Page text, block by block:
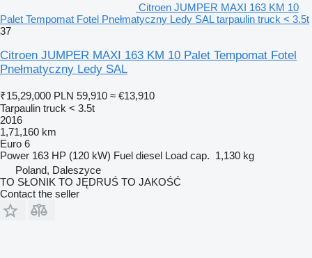
Citroen JUMPER MAXI 163 KM 10
Palet Tempomat Fotel Pnełmatyczny Ledy SAL tarpaulin truck < 3.5t
37
Citroen JUMPER MAXI 163 KM 10 Palet Tempomat Fotel
Pnełmatyczny Ledy SAL
₹15,29,000 PLN 59,910 ≈ €13,910
Tarpaulin truck < 3.5t
2016
1,71,160 km
Euro 6
Power 163 HP (120 kW) Fuel diesel Load cap. 1,130 kg
Poland, Daleszyce
TO SŁONIK TO JĘDRUŚ TO JAKOŚĆ
Contact the seller